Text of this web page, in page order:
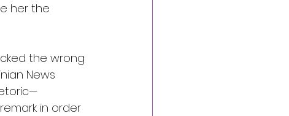
her the
the wrong
News
in order